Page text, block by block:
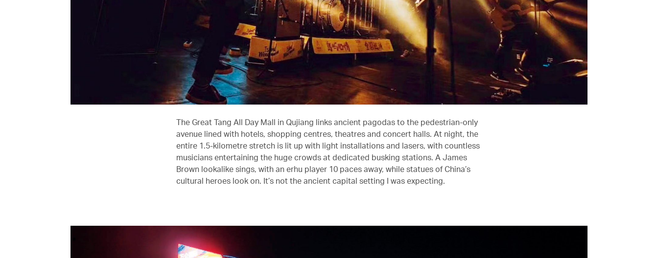
The Great Tang All Day Mall in Qujiang links ancient pagodas to the pedestrian-only
avenue lined with hotels, shopping centres, theatres and concert halls. At night, the
entire 1.5-kilometre stretch is lit up with light installations and lasers, with countless
musicians entertaining the huge crowds at dedicated busking stations. A James
Brown lookalike sings, with an erhu player 10 paces away, while statues of China’s
cultural heroes look on. It’s not the ancient capital setting I was expecting.